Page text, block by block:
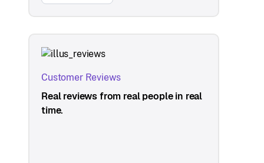
Customer Reviews
Real reviews from real people in real
time.